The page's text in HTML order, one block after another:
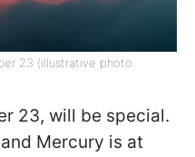
23 (illustrative photo:
23, will be special.
Mercury is at